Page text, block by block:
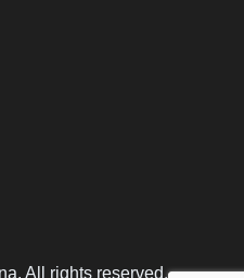
All rights reserved.